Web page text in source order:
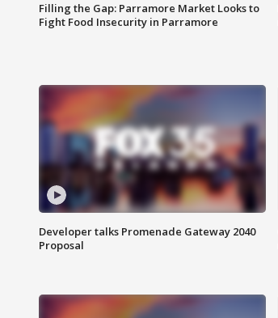
Filling the Gap: Parramore Market Looks to
Fight Food Insecurity in Parramore
Developer talks Promenade Gateway 2040
Proposal